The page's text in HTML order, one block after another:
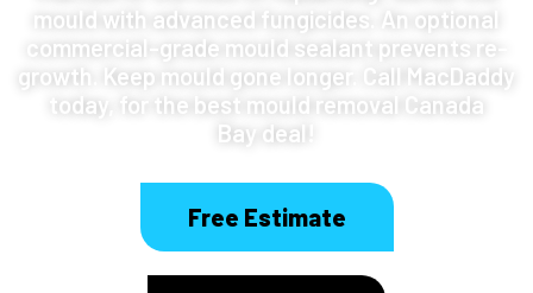
mould with advanced fungicides. An optional
commercial-grade mould sealant prevents re-
growth. Keep mould gone longer. Call MacDaddy
today, for the best mould removal Canada
Bay deal!
Free Estimate